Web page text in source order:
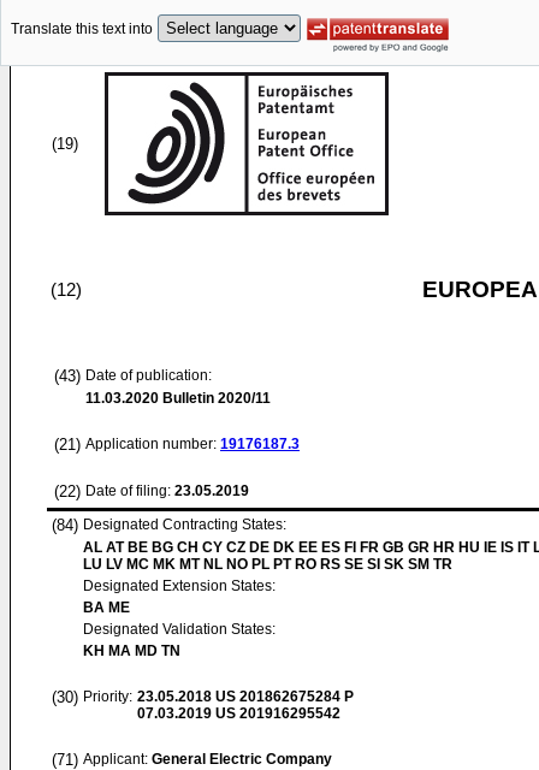
Translate this text into
(19)
(12)
(43) Date of publication:
11.03.2020 Bulletin 2020/11
(21) Application number: 19176187.3
(22) Date of filing: 23.05.2019
(84) Designated Contracting States:
AL AT BE BG CH CY CZ DE DK EE ES FI FR GB GR HR HU IE IS IT
LU LV MC MK MT NL NO PL PT RO RS SE SI SK SM TR
Designated Extension States:
BA ME
Designated Validation States:
KH MA MD TN
(30) Priority: 23.05.2018 US 201862675284 P
07.03.2019 US 201916295542
(71) Applicant: General Electric Company